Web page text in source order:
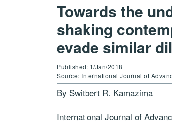
Towards the
shaking
evade similar
Published: 1/Jan/2018
Source: International Journal of
By Switbert R. Kamazima
International Journal of